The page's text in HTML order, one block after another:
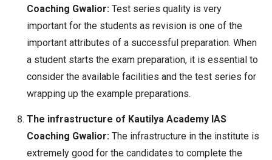
Coaching Gwalior: Test series quality is very
important for the students as revision is one of the
important attributes of a successful preparation. When
a student starts the exam preparation, it is essential to
consider the available facilities and the test series for
wrapping up the example preparations.
The infrastructure of Kautilya Academy IAS
Coaching Gwalior: The infrastructure in the institute is
extremely good for the candidates to complete the